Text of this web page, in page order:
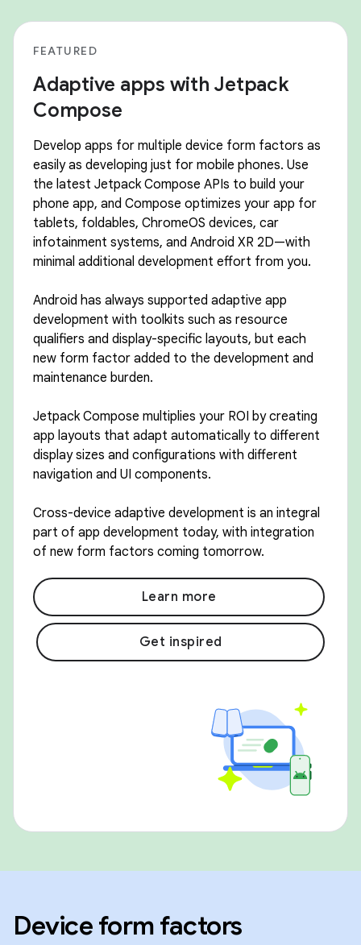
FEATURED
Adaptive apps with Jetpack
Compose
Develop apps for multiple device form factors as
easily as developing just for mobile phones. Use
the latest Jetpack Compose APIs to build your
phone app, and Compose optimizes your app for
tablets, foldables, ChromeOS devices, car
infotainment systems, and Android XR 2D—with
minimal additional development effort from you.
Android has always supported adaptive app
development with toolkits such as resource
qualifiers and display-specific layouts, but each
new form factor added to the development and
maintenance burden.
Jetpack Compose multiplies your ROI by creating
app layouts that adapt automatically to different
display sizes and configurations with different
navigation and UI components.
Cross-device adaptive development is an integral
part of app development today, with integration
of new form factors coming tomorrow.
Learn more
Get inspired
Device form factors